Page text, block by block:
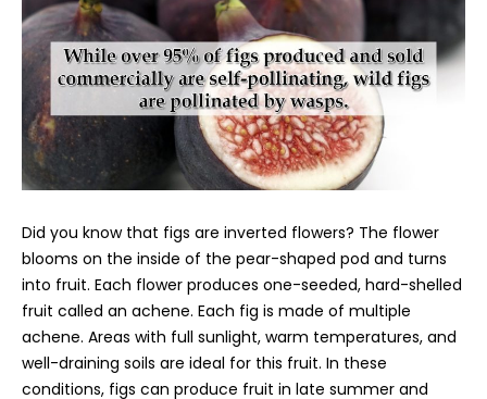
Did you know that figs are inverted flowers? The flower
blooms on the inside of the pear-shaped pod and turns
into fruit. Each flower produces one-seeded, hard-shelled
fruit called an achene. Each fig is made of multiple
achene. Areas with full sunlight, warm temperatures, and
well-draining soils are ideal for this fruit. In these
conditions, figs can produce fruit in late summer and